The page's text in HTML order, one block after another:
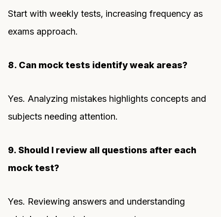
Start with weekly tests, increasing frequency as
exams approach.
8. Can mock tests identify weak areas?
Yes. Analyzing mistakes highlights concepts and
subjects needing attention.
9. Should I review all questions after each
mock test?
Yes. Reviewing answers and understanding